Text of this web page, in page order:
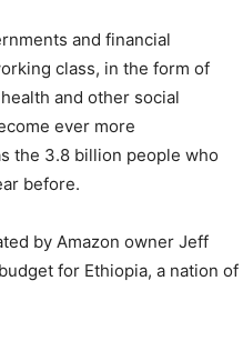
and financial
class, in the form of
and other social
ever more
the 3.8 billion people who
before.
by Amazon owner Jeff
for Ethiopia, a nation of